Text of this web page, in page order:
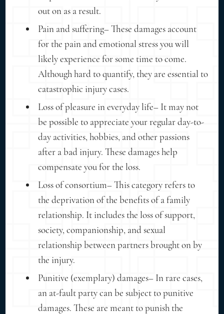
out on as a result.
Pain and suffering– These damages account
for the pain and emotional stress you will
likely experience for some time to come.
Although hard to quantify, they are essential to
catastrophic injury cases.
Loss of pleasure in everyday life– It may not
be possible to appreciate your regular day-to-
day activities, hobbies, and other passions
after a bad injury. These damages help
compensate you for the loss.
Loss of consortium– This category refers to
the deprivation of the benefits of a family
relationship. It includes the loss of support,
society, companionship, and sexual
relationship between partners brought on by
the injury.
Punitive (exemplary) damages– In rare cases,
an at-fault party can be subject to punitive
damages. These are meant to punish the